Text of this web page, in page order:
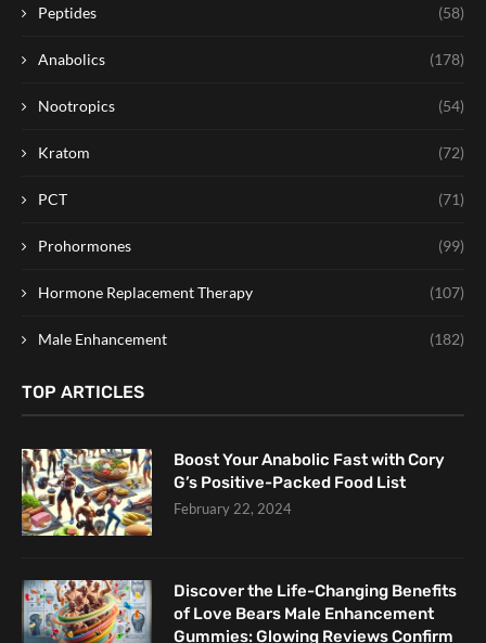
Peptides (58)
Anabolics (178)
Nootropics (54)
Kratom (72)
PCT (71)
Prohormones (99)
Hormone Replacement Therapy (107)
Male Enhancement (182)
TOP ARTICLES
Boost Your Anabolic Fast with Cory
G’s Positive-Packed Food List
February 22, 2024
Discover the Life-Changing Benefits
of Love Bears Male Enhancement
Gummies: Glowing Reviews Confirm